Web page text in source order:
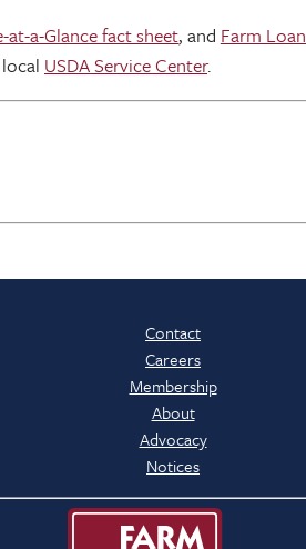
at-a-Glance fact sheet, and Farm
USDA Service Center.
Contact
Careers
Membership
About
Advocacy
Notices